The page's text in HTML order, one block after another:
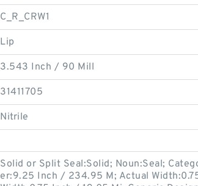
C_R_CRW1
Lip
3.543 Inch / 90 Mill
31411705
Nitrile
Solid or Split Seal:Solid; Noun:Seal;
er:9.25 Inch / 234.95 M; Actual